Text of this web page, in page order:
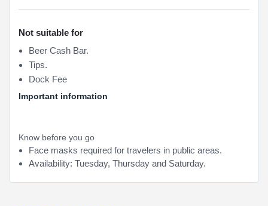
Not suitable for
Beer Cash Bar.
Tips.
Dock Fee
Important information
Know before you go
Face masks required for travelers in public areas.
Availability: Tuesday, Thursday and Saturday.